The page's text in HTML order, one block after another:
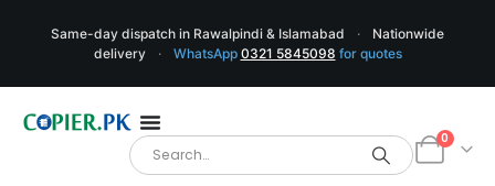
Same-day dispatch in Rawalpindi & Islamabad ·
Nationwide
delivery
· WhatsApp 0321 5845098 for quotes
0